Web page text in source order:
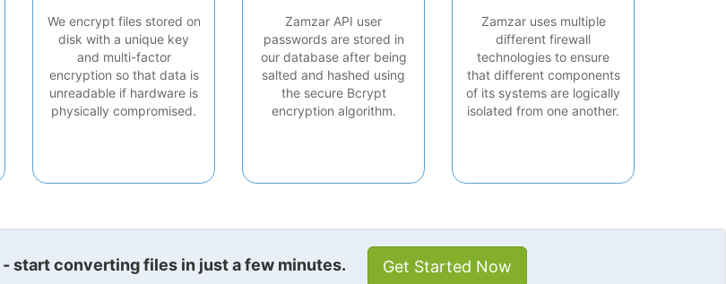
We encrypt files stored on
disk with a unique key
and multi-factor
encryption so that data is
unreadable if hardware is
physically compromised.
Zamzar API user
passwords are stored in
our database after being
salted and hashed using
the secure Bcrypt
encryption algorithm.
Zamzar uses multiple
different firewall
technologies to ensure
that different components
of its systems are logically
isolated from one another.
start converting files in just a few minutes. Get Started Now